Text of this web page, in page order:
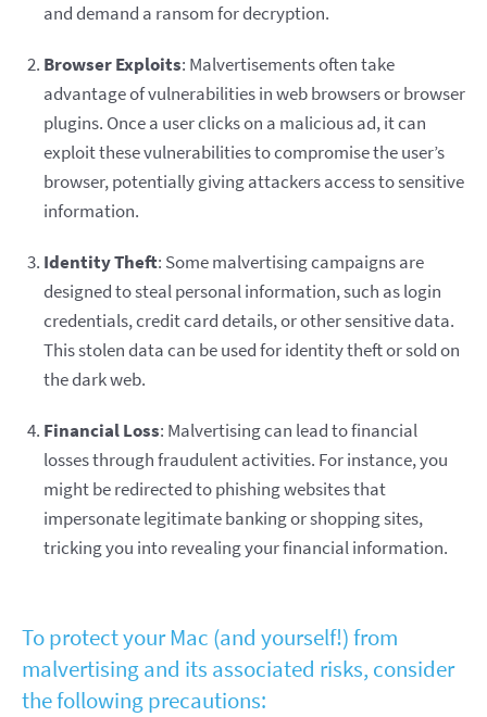
and demand a ransom for decryption.
Browser Exploits: Malvertisements often take
advantage of vulnerabilities in web browsers or browser
plugins. Once a user clicks on a malicious ad, it can
exploit these vulnerabilities to compromise the user’s
browser, potentially giving attackers access to sensitive
information.
Identity Theft: Some malvertising campaigns are
designed to steal personal information, such as login
credentials, credit card details, or other sensitive data.
This stolen data can be used for identity theft or sold on
the dark web.
Financial Loss: Malvertising can lead to financial
losses through fraudulent activities. For instance, you
might be redirected to phishing websites that
impersonate legitimate banking or shopping sites,
tricking you into revealing your financial information.
To protect your Mac (and yourself!) from
malvertising and its associated risks, consider
the following precautions: